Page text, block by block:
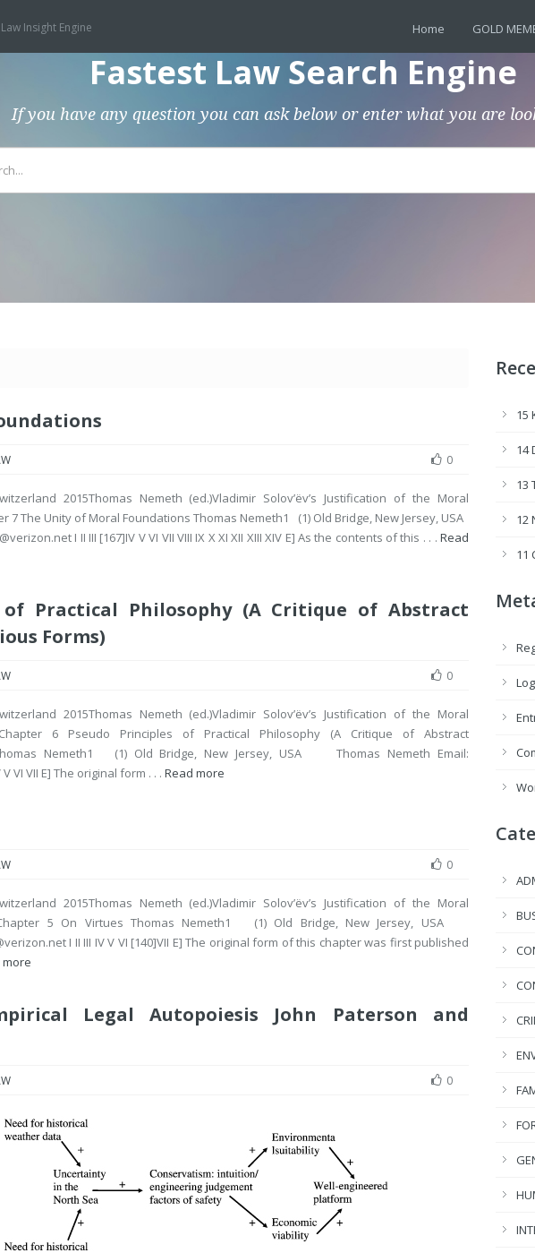
Insight Engine Home GOLD
Fastest Law Search Engine
If you have any question you can ask below or enter what you are
0
2015Thomas Nemeth (ed.)Vladimir Solov’ëv’s Justification of the Moral
7 The Unity of Moral Foundations Thomas Nemeth1 (1) Old Bridge, New Jersey, USA
I II III [167]IV V VI VII VIII IX X XI XII XIII XIV E] As the contents of this . . . Read
of Practical Philosophy (A Critique of Abstract
Forms)
0
2015Thomas Nemeth (ed.)Vladimir Solov’ëv’s Justification of the Moral
6 Pseudo Principles of Practical Philosophy (A Critique of Abstract
Nemeth1 (1) Old Bridge, New Jersey, USA Thomas Nemeth Email:
VI VII E] The original form . . . Read more
0
2015Thomas Nemeth (ed.)Vladimir Solov’ëv’s Justification of the Moral
5 On Virtues Thomas Nemeth1 (1) Old Bridge, New Jersey, USA
I II III IV V VI [140]VII E] The original form of this chapter was first published
more
Legal Autopoiesis John Paterson and
0
15
14
13
12
11